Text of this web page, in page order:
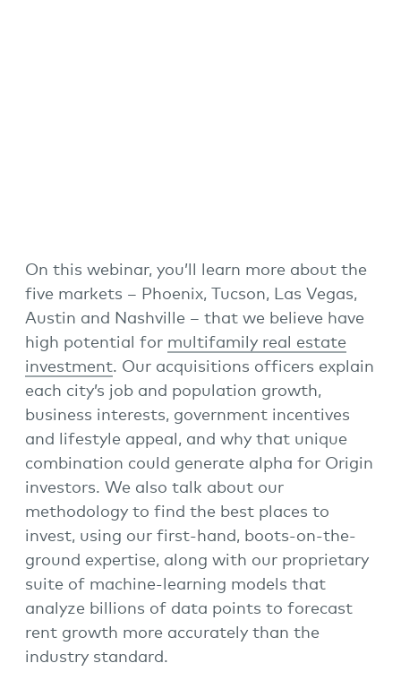
On this webinar, you’ll learn more about the
five markets – Phoenix, Tucson, Las Vegas,
Austin and Nashville – that we believe have
high potential for multifamily real estate
investment. Our acquisitions officers explain
each city’s job and population growth,
business interests, government incentives
and lifestyle appeal, and why that unique
combination could generate alpha for Origin
investors. We also talk about our
methodology to find the best places to
invest, using our first-hand, boots-on-the-
ground expertise, along with our proprietary
suite of machine-learning models that
analyze billions of data points to forecast
rent growth more accurately than the
industry standard.